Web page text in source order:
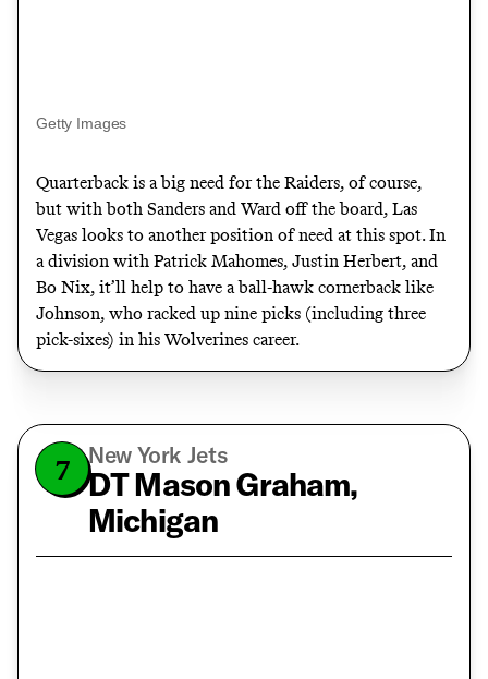
Getty Images
Quarterback is a big need for the Raiders, of course,
but with both Sanders and Ward off the board, Las
Vegas looks to another position of need at this spot. In
a division with Patrick Mahomes, Justin Herbert, and
Bo Nix, it’ll help to have a ball-hawk cornerback like
Johnson, who racked up nine picks (including three
pick-sixes) in his Wolverines career.
7 New York Jets
DT Mason Graham,
Michigan